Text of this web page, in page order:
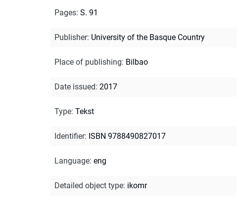
Pages: S. 91
Publisher: University of the Basque Country
Place of publishing: Bilbao
Date issued: 2017
Type: Tekst
Identifier: ISBN 9788490827017
Language: eng
Detailed object type: ikomr